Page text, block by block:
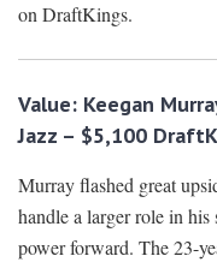
on DraftKings.
Value: Keegan
Jazz – $5,100
Murray flashed great
handle a larger role in his
power forward. The 23-